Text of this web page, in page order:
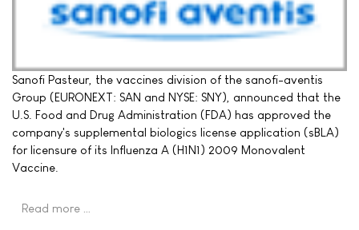
Sanofi Pasteur, the vaccines division of the sanofi-aventis
Group (EURONEXT: SAN and NYSE: SNY), announced that the
U.S. Food and Drug Administration (FDA) has approved the
company's supplemental biologics license application (sBLA)
for licensure of its Influenza A (H1N1) 2009 Monovalent
Vaccine.
Read more …